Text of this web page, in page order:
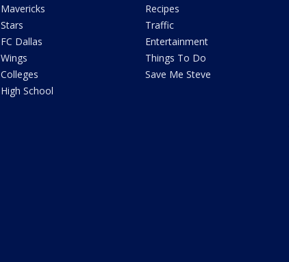
Mavericks
Stars
FC Dallas
Wings
Colleges
High School
Recipes
Traffic
Entertainment
Things To Do
Save Me Steve